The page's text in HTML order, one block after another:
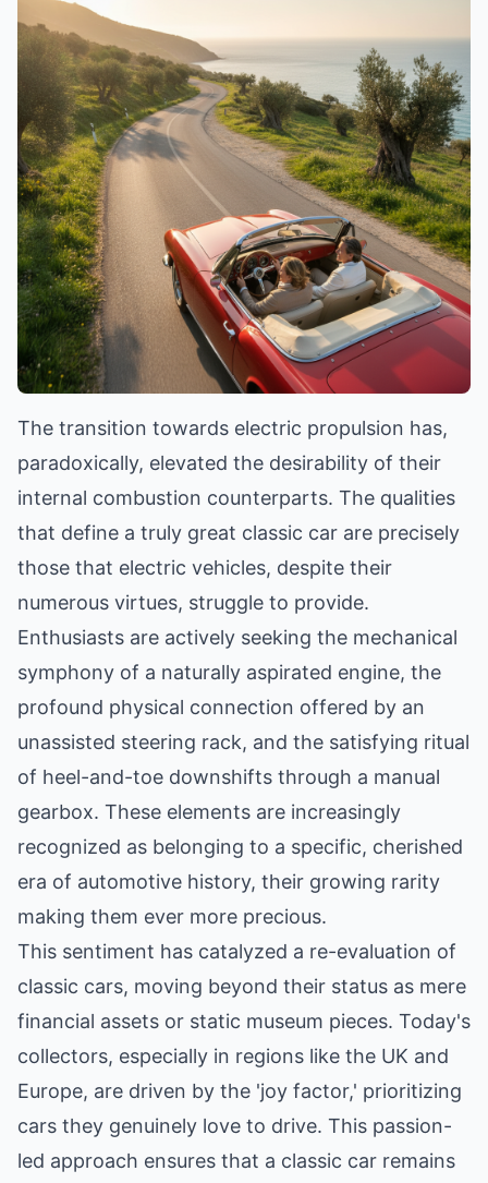
The transition towards electric propulsion has,
paradoxically, elevated the desirability of their
internal combustion counterparts. The qualities
that define a truly great classic car are precisely
those that electric vehicles, despite their
numerous virtues, struggle to provide.
Enthusiasts are actively seeking the mechanical
symphony of a naturally aspirated engine, the
profound physical connection offered by an
unassisted steering rack, and the satisfying ritual
of heel-and-toe downshifts through a manual
gearbox. These elements are increasingly
recognized as belonging to a specific, cherished
era of automotive history, their growing rarity
making them ever more precious.
This sentiment has catalyzed a re-evaluation of
classic cars, moving beyond their status as mere
financial assets or static museum pieces. Today's
collectors, especially in regions like the UK and
Europe, are driven by the 'joy factor,' prioritizing
cars they genuinely love to drive. This passion-
led approach ensures that a classic car remains